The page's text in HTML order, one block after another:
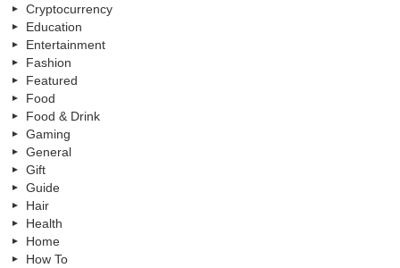
Cryptocurrency
Education
Entertainment
Fashion
Featured
Food
Food & Drink
Gaming
General
Gift
Guide
Hair
Health
Home
How To